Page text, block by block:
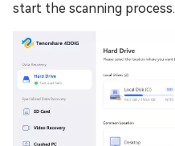
start the scanning process.